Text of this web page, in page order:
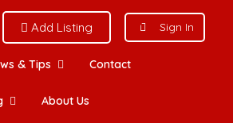
Add Listing Sign In
& Tips Contact
About Us